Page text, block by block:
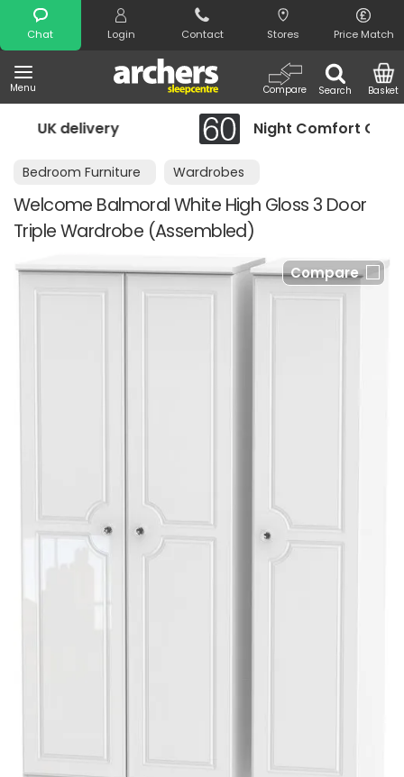
Chat Login Contact Stores Price Match
Menu Search
Compare Basket
Search
Night Comfort Guarantee
Bedroom Furniture Wardrobes
Welcome Balmoral White High Gloss 3 Door
Triple Wardrobe (Assembled)
Compare